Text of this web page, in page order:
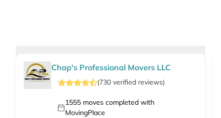
Chap's Professional Movers LLC
(730verified reviews)
1555moves completed with
MovingPlace